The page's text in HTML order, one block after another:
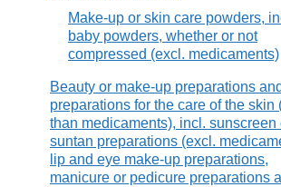
Make-up or skin care powders,
baby powders, whether or not
compressed (excl. medicaments)
Beauty or make-up preparations and
preparations for the care of the skin
than medicaments), incl. sunscreen
suntan preparations (excl.
lip and eye make-up preparations,
manicure or pedicure preparations